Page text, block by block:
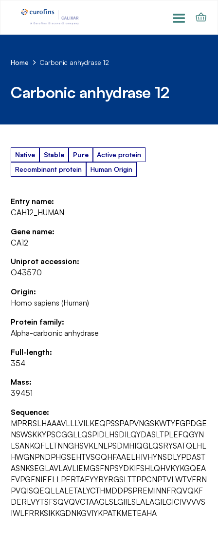
Home Carbonic anhydrase 12
Carbonic anhydrase 12
Native Stable Pure
Active protein
Recombinant protein
Human Origin
Entry name:
CAH12_HUMAN
Gene name:
CA12
Uniprot accession:
O43570
Origin:
Homo sapiens (Human)
Protein family:
Alpha-carbonic anhydrase
Full-length:
354
Mass:
39451
Sequence:
MPRRSLHAAAVLLLVILKEQPSSPAPVNGSKWTYFGPDGE
NSWSKKYPSCGGLLQSPIDLHSDILQYDASLTPLEFQGYN
LSANKQFLLTNNGHSVKLNLPSDMHIQGLQSRYSATQLHL
HWGNPNDPHGSEHTVSGQHFAAELHIVHYNSDLYPDAST
ASNKSEGLAVLAVLIEMGSFNPSYDKIFSHLQHVKYKGQEA
FVPGFNIEELLPERTAEYYRYRGSLTTPPCNPTVLWTVFRN
PVQISQEQLLALETALYCTHMDDPSPREMINNFRQVQKF
DERLVYTSFSQVQVCTAAGLSLGIILSLALAGILGICIVVVVS
IWLFRRKSIKKGDNKGVIYKPATKMETEAHA